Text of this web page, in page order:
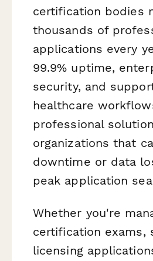
certification bodies
thousands of
applications every
99.9% uptime,
security, and
healthcare
professional
organizations that
downtime or data
peak application
Whether you're
certification exams,
licensing